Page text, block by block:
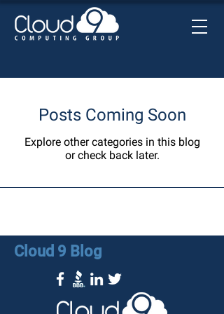
Posts Coming Soon
Explore other categories in this blog
or check back later.
Cloud 9 Blog